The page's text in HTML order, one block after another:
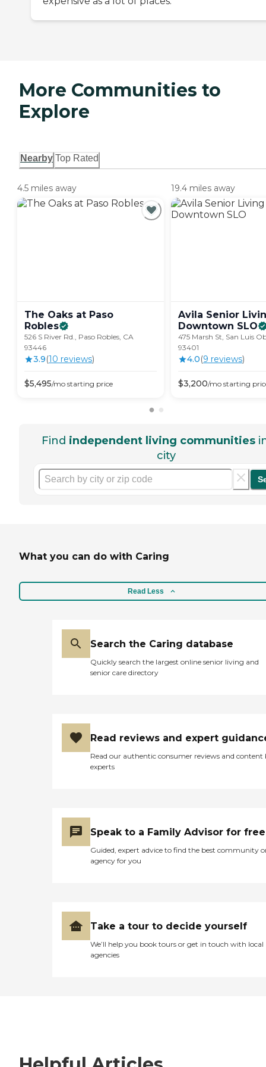
More Communities to
Explore
Nearby Top Rated
4.5 miles away
The Oaks at Paso
Robles
526 S River Rd., Paso Robles, CA
93446
3.9(10 reviews)
$5,495/mo starting price
19.4 miles away
Avila Senior
Downtown SLO
475 Marsh St, San Luis
93401
4.0(9 reviews)
$3,200/mo starting
Find independent living communities
city
What you can do with Caring
Read Less
Search the Caring database
Quickly search the largest online senior living and
senior care directory
Read reviews and expert
Read our authentic consumer reviews and content
experts
Speak to a Family Advisor for free
Guided, expert advice to find the best community
agency for you
Take a tour to decide yourself
We’ll help you book tours or get in touch with local
agencies